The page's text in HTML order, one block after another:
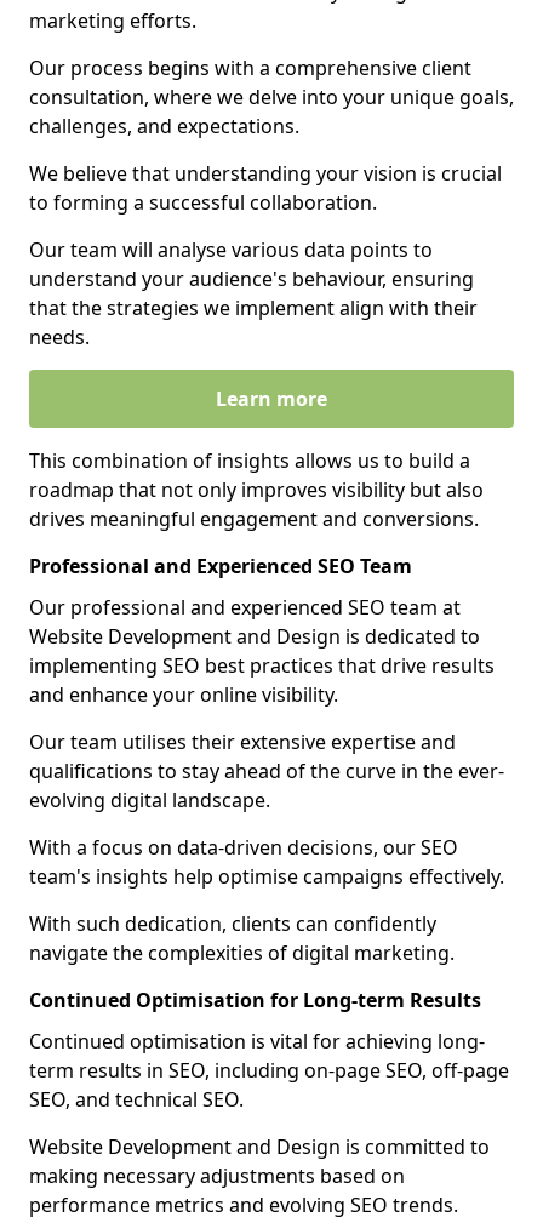
marketing efforts.
Our process begins with a comprehensive client
consultation, where we delve into your unique goals,
challenges, and expectations.
We believe that understanding your vision is crucial
to forming a successful collaboration.
Our team will analyse various data points to
understand your audience's behaviour, ensuring
that the strategies we implement align with their
needs.
Learn more
This combination of insights allows us to build a
roadmap that not only improves visibility but also
drives meaningful engagement and conversions.
Professional and Experienced SEO Team
Our professional and experienced SEO team at
Website Development and Design is dedicated to
implementing SEO best practices that drive results
and enhance your online visibility.
Our team utilises their extensive expertise and
qualifications to stay ahead of the curve in the ever-
evolving digital landscape.
With a focus on data-driven decisions, our SEO
team's insights help optimise campaigns effectively.
With such dedication, clients can confidently
navigate the complexities of digital marketing.
Continued Optimisation for Long-term Results
Continued optimisation is vital for achieving long-
term results in SEO, including on-page SEO, off-page
SEO, and technical SEO.
Website Development and Design is committed to
making necessary adjustments based on
performance metrics and evolving SEO trends.